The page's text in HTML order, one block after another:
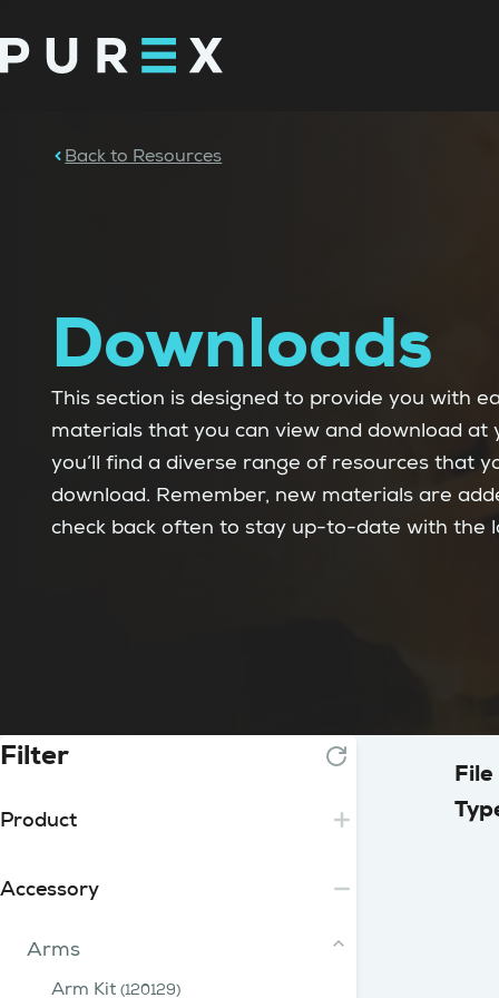
Back to Resources
Downloads
This section is designed to provide you with
materials that you can view and download at
you’ll find a diverse range of resources that
download. Remember, new materials are
check back often to stay up-to-date with the
Filter
Product
Essential
3 - 15 Tip
200 Range
iFume Range
iFume 400i Orange
400 Range
Core
750 Range
Plus
Accessory
Arms
Arm Kit (120129)
File